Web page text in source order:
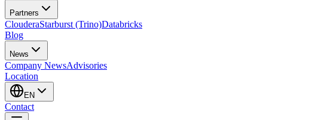
Partners
ClouderaStarburst (Trino)Databricks
Blog
News
Company NewsAdvisories
Location
EN
Contact